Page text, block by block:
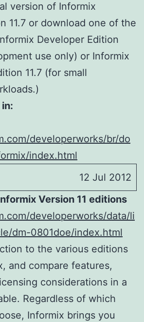
version of Informix
11.7 or download one of the
Developer Edition
use only) or Informix
11.7 (for small
developerworks/br/do
index.html
12 Jul 2012
Version 11 editions
developerworks/data/li
dm-0801doe/index.html
to the various editions
and compare features,
considerations in a
Regardless of which
Informix brings you